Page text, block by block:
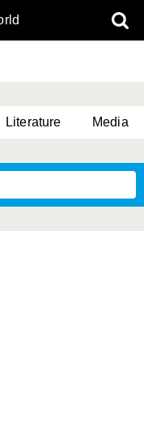
Literature Media